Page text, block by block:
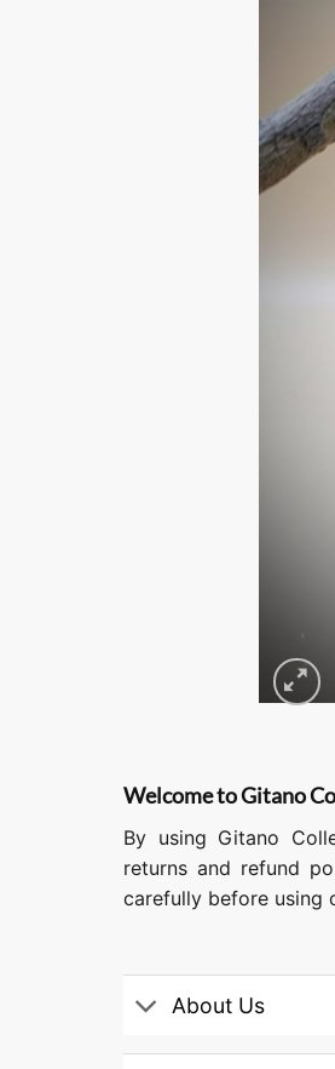
Welcome to Gitano
By using Gitano
returns and refund
carefully before using
About Us